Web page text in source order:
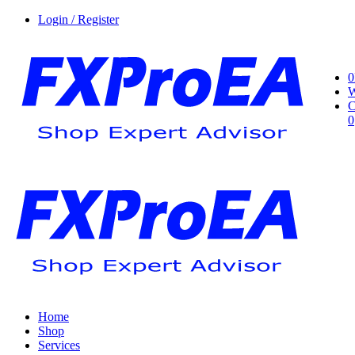
Login / Register
0
0
Home
Shop
Services